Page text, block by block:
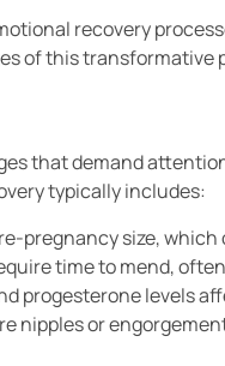
recovery
of this transformative
that demand
typically includes:
pregnancy size, which
time to mend,
progesterone levels
nipples or